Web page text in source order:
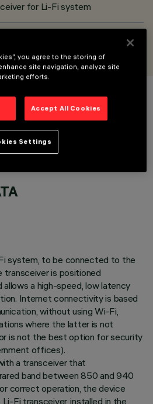
for Li-Fi system
system, to be connected to the
transceiver is positioned
allows a high-speed, low latency
Internet connectivity is based
without using Wi-Fi,
where the latter is not
is not the best option for security
offices).
a transceiver that
band between 850 and 940
correct operation, the device
Fi transceiver, installed in the
you agree to the storing of
site navigation, analyze site
efforts.
Accept All Cookies
Settings